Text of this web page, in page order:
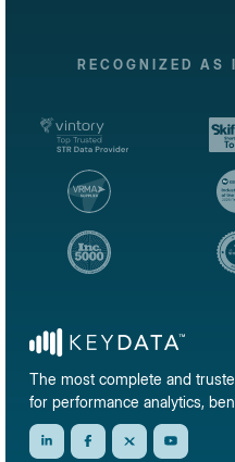
RECOGNIZED AS
The most complete and
for performance analytics,